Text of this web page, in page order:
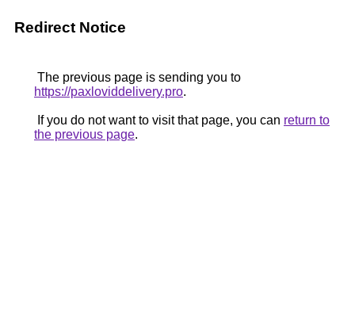
Redirect Notice
The previous page is sending you to
https://paxloviddelivery.pro.
If you do not want to visit that page, you can return to
the previous page.